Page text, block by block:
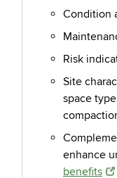
Condition
Risk
Site
space
enhance
benefits